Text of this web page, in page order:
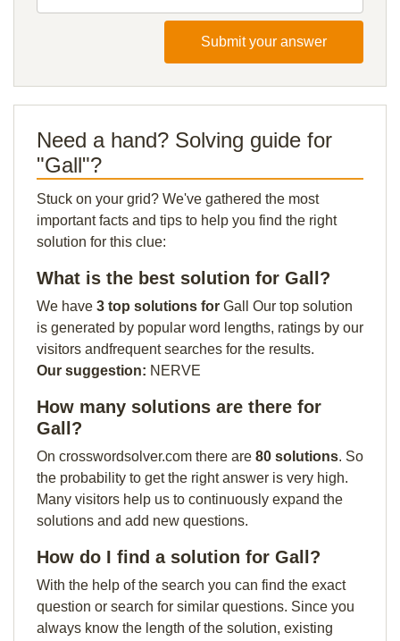
Submit your answer
Need a hand? Solving guide for
"Gall"?
Stuck on your grid? We've gathered the most
important facts and tips to help you find the right
solution for this clue:
What is the best solution for Gall?
We have 3 top solutions for Gall Our top solution
is generated by popular word lengths, ratings by our
visitors andfrequent searches for the results.
Our suggestion: NERVE
How many solutions are there for
Gall?
On crosswordsolver.com there are 80 solutions. So
the probability to get the right answer is very high.
Many visitors help us to continuously expand the
solutions and add new questions.
How do I find a solution for Gall?
With the help of the search you can find the exact
question or search for similar questions. Since you
always know the length of the solution, existing